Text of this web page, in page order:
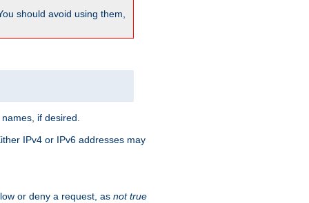
should avoid using them,
if desired.
IPv4 or IPv6 addresses may
or deny a request, as not true